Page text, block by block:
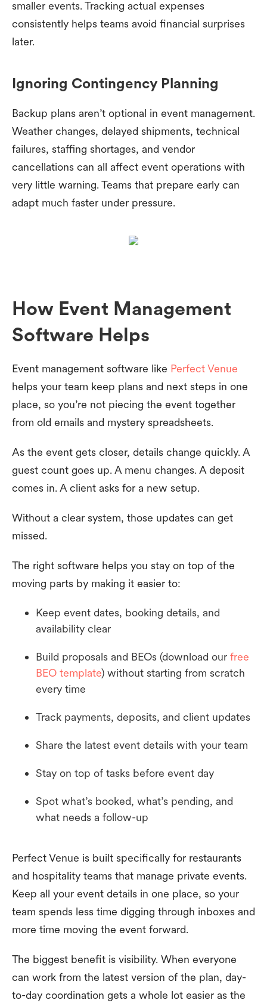
smaller events. Tracking actual expenses
consistently helps teams avoid financial surprises
later.
Ignoring Contingency Planning
Backup plans aren’t optional in event management.
Weather changes, delayed shipments, technical
failures, staffing shortages, and vendor
cancellations can all affect event operations with
very little warning. Teams that prepare early can
adapt much faster under pressure.
How Event Management
Software Helps
Event management software like Perfect Venue
helps your team keep plans and next steps in one
place, so you’re not piecing the event together
from old emails and mystery spreadsheets.
As the event gets closer, details change quickly. A
guest count goes up. A menu changes. A deposit
comes in. A client asks for a new setup.
Without a clear system, those updates can get
missed.
The right software helps you stay on top of the
moving parts by making it easier to:
Keep event dates, booking details, and
availability clear
Build proposals and BEOs (download our free
BEO template) without starting from scratch
every time
Track payments, deposits, and client updates
Share the latest event details with your team
Stay on top of tasks before event day
Spot what’s booked, what’s pending, and
what needs a follow-up
Perfect Venue is built specifically for restaurants
and hospitality teams that manage private events.
Keep all your event details in one place, so your
team spends less time digging through inboxes and
more time moving the event forward.
The biggest benefit is visibility. When everyone
can work from the latest version of the plan, day-
to-day coordination gets a whole lot easier as the